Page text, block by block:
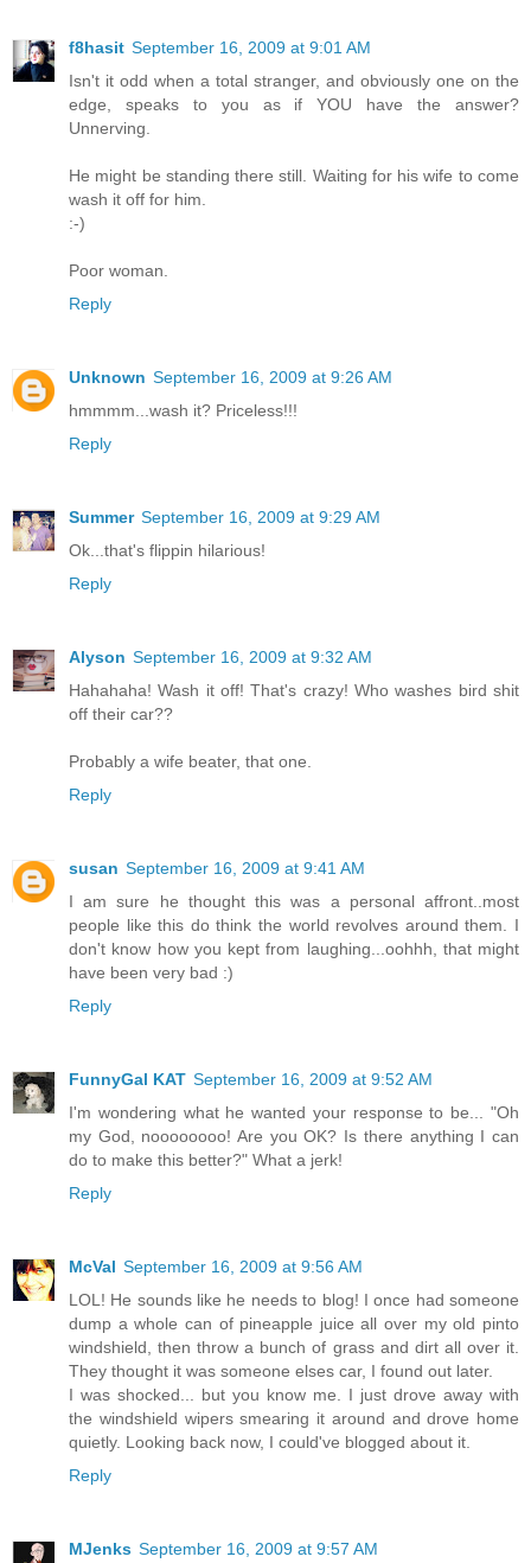
f8hasit September 16, 2009 at 9:01 AM
Isn't it odd when a total stranger, and obviously one on the
edge, speaks to you as if YOU have the answer?
Unnerving.
He might be standing there still. Waiting for his wife to come
wash it off for him.
:-)
Poor woman.
Reply
Unknown September 16, 2009 at 9:26 AM
hmmmm...wash it? Priceless!!!
Reply
Summer September 16, 2009 at 9:29 AM
Ok...that's flippin hilarious!
Reply
Alyson September 16, 2009 at 9:32 AM
Hahahaha! Wash it off! That's crazy! Who washes bird shit
off their car??
Probably a wife beater, that one.
Reply
susan September 16, 2009 at 9:41 AM
I am sure he thought this was a personal affront..most
people like this do think the world revolves around them. I
don't know how you kept from laughing...oohhh, that might
have been very bad :)
Reply
FunnyGal KAT September 16, 2009 at 9:52 AM
I'm wondering what he wanted your response to be... "Oh
my God, noooooooo! Are you OK? Is there anything I can
do to make this better?" What a jerk!
Reply
McVal September 16, 2009 at 9:56 AM
LOL! He sounds like he needs to blog! I once had someone
dump a whole can of pineapple juice all over my old pinto
windshield, then throw a bunch of grass and dirt all over it.
They thought it was someone elses car, I found out later.
I was shocked... but you know me. I just drove away with
the windshield wipers smearing it around and drove home
quietly. Looking back now, I could've blogged about it.
Reply
MJenks September 16, 2009 at 9:57 AM